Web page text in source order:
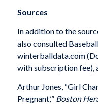
Sources
In addition to the
also consulted
winterballdata.com
with subscription fee),
Arthur Jones, “Girl
Pregnant,’” Boston